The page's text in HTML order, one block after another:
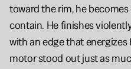
toward the rim, he
contain. He finishes
with an edge that energizes
motor stood out just as